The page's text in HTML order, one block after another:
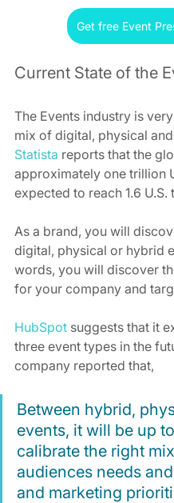
Get free Event
Current State of the
The Events industry is
mix of digital, physical
Statista reports that the
approximately one trillion
expected to reach 1.6
As a brand, you will
digital, physical or hybrid
words, you will discover
for your company and
HubSpot suggests that it
three event types in the
company reported that,
Between hybrid,
events, it will be up
calibrate the right
audiences needs
and marketing